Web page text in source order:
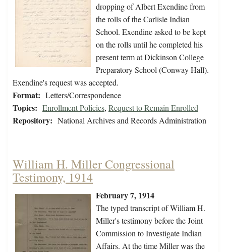
dropping of Albert Exendine from
the rolls of the Carlisle Indian
School. Exendine asked to be kept
on the rolls until he completed his
present term at Dickinson College
Preparatory School (Conway Hall).
Exendine's request was accepted.
Format: Letters/Correspondence
Topics: Enrollment Policies, Request to Remain Enrolled
Repository: National Archives and Records Administration
William H. Miller Congressional
Testimony, 1914
February 7, 1914
The typed transcript of William H.
Miller's testimony before the Joint
Commission to Investigate Indian
Affairs. At the time Miller was the